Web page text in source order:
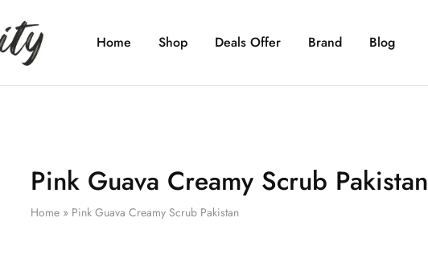
Home Shop Deals Offer Brand Blog
Pink Guava Creamy Scrub Pakistan
Home» Pink Guava Creamy Scrub Pakistan